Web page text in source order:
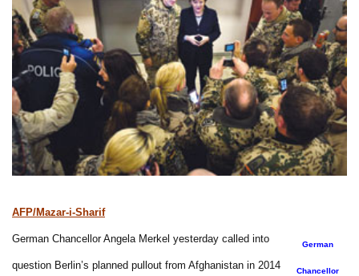
German
Chancellor
AFP/Mazar-i-Sharif
German Chancellor Angela Merkel yesterday called into
question Berlin’s planned pullout from Afghanistan in 2014